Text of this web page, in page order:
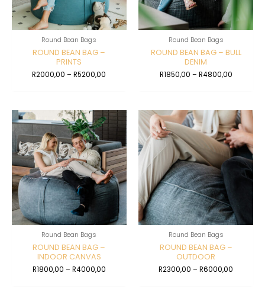
Round Bean Bags
ROUND BEAN BAG –
PRINTS
R2000,00 –R5200,00
Round Bean Bags
ROUND BEAN BAG – BULL
DENIM
R1850,00 – R4800,00
Round Bean Bags
ROUND BEAN BAG –
INDOOR CANVAS
R1800,00 – R4000,00
Round Bean Bags
ROUND BEAN BAG –
OUTDOOR
R2300,00 –R6000,00